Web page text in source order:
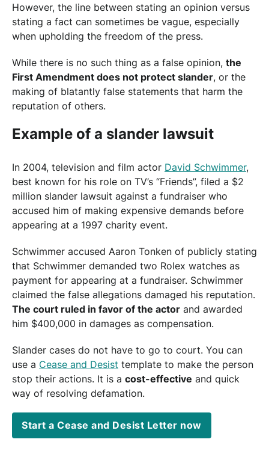
However, the line between stating an opinion versus
stating a fact can sometimes be vague, especially
when upholding the freedom of the press.
While there is no such thing as a false opinion, the
First Amendment does not protect slander, or the
making of blatantly false statements that harm the
reputation of others.
Example of a slander lawsuit
In 2004, television and film actor David Schwimmer,
best known for his role on TV’s “Friends”, filed a $2
million slander lawsuit against a fundraiser who
accused him of making expensive demands before
appearing at a 1997 charity event.
Schwimmer accused Aaron Tonken of publicly stating
that Schwimmer demanded two Rolex watches as
payment for appearing at a fundraiser. Schwimmer
claimed the false allegations damaged his reputation.
The court ruled in favor of the actor and awarded
him $400,000 in damages as compensation.
Slander cases do not have to go to court. You can
use a Cease and Desist template to make the person
stop their actions. It is a cost-effective and quick
way of resolving defamation.
Start a Cease and Desist Letter now